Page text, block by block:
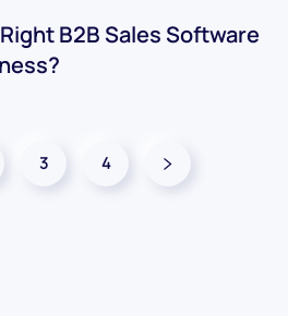
B2B Sales Software
3 4